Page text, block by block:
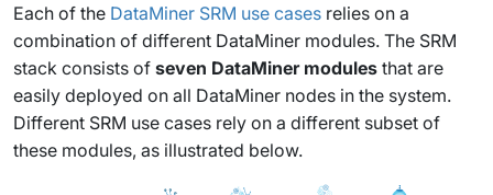
Each of the DataMiner SRM use cases relies on a
combination of different DataMiner modules. The SRM
stack consists of seven DataMiner modules that are
easily deployed on all DataMiner nodes in the system.
Different SRM use cases rely on a different subset of
these modules, as illustrated below.